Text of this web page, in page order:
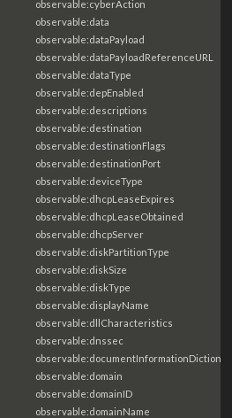
observable:cyberAction
observable:data
observable:dataPayload
observable:dataPayloadReferenceURL
observable:dataType
observable:depEnabled
observable:descriptions
observable:destination
observable:destinationFlags
observable:destinationPort
observable:deviceType
observable:dhcpLeaseExpires
observable:dhcpLeaseObtained
observable:dhcpServer
observable:diskPartitionType
observable:diskSize
observable:diskType
observable:displayName
observable:dllCharacteristics
observable:dnssec
observable:documentInformationDictionary
observable:domain
observable:domainID
observable:domainName